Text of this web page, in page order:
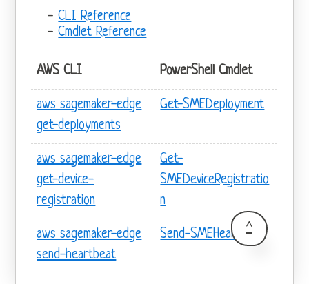
CLI Reference
Cmdlet Reference
AWS CLI PowerShell Cmdlet
aws sagemaker-edge
get-deployments
Get-SMEDeployment
aws sagemaker-edge
get-device-
registration
Get-
SMEDeviceRegistratio
n
aws sagemaker-edge
send-heartbeat
Send-SMEHeartbeat
^